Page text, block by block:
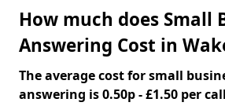
How much does Small
Answering Cost in
The average cost for small
answering is 0.50p - £1.50 per